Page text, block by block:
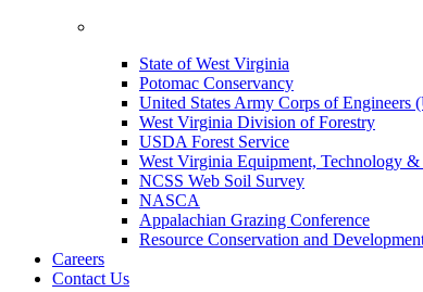
State of West Virginia
Potomac Conservancy
United States Army Corps of Engineers
West Virginia Division of Forestry
USDA Forest Service
West Virginia Equipment, Technology
NCSS Web Soil Survey
NASCA
Appalachian Grazing Conference
Resource Conservation and
Careers
Contact Us